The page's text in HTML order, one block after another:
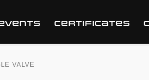
CERTIFICATES
VALVE